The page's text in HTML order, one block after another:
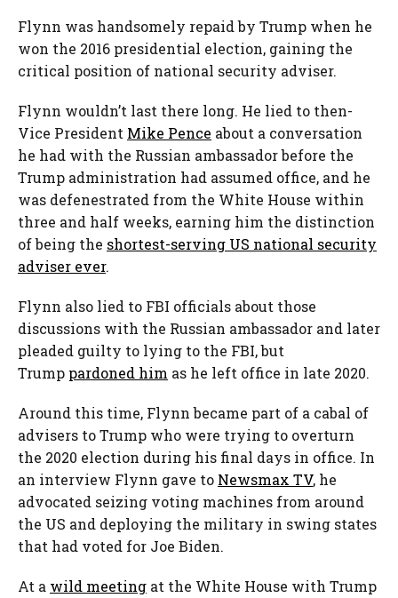
Flynn was handsomely repaid by Trump when he
won the 2016 presidential election, gaining the
critical position of national security adviser.
Flynn wouldn’t last there long. He lied to then-
Vice President Mike Pence about a conversation
he had with the Russian ambassador before the
Trump administration had assumed office, and he
was defenestrated from the White House within
three and half weeks, earning him the distinction
of being the shortest-serving US national security
adviser ever.
Flynn also lied to FBI officials about those
discussions with the Russian ambassador and later
pleaded guilty to lying to the FBI, but
Trump pardoned him as he left office in late 2020.
Around this time, Flynn became part of a cabal of
advisers to Trump who were trying to overturn
the 2020 election during his final days in office. In
an interview Flynn gave to Newsmax TV, he
advocated seizing voting machines from around
the US and deploying the military in swing states
that had voted for Joe Biden.
At a wild meeting at the White House with Trump